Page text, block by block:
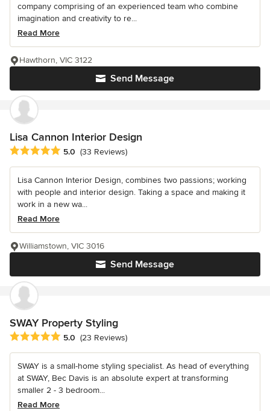
company comprising of an experienced team who combine
imagination and creativity to re...
Read More
Send Message
Hawthorn, VIC 3122
Lisa Cannon Interior Design
Average rating: 5 out of 5 stars
5.0 (33 Reviews)
Lisa Cannon Interior Design, combines two passions; working
with people and interior design. Taking a space and making it
work in a new wa...
Read More
Send Message
Williamstown, VIC 3016
SWAY Property Styling
Average rating: 5 out of 5 stars
5.0 (23 Reviews)
SWAY is a small-home styling specialist. As head of everything
at SWAY, Bec Davis is an absolute expert at transforming
smaller 2 - 3 bedroom...
Read More